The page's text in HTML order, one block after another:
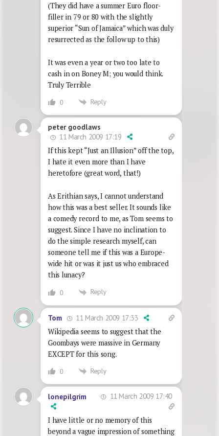
(They did have a summer Euro floor-
filler in 79 or 80 with the slightly
superior “Sun of Jamaica” which was duly
resurrected as the follow up to this)
It was even a year or two too late to
cash in on Boney M; you would think.
Truly Terrible
0 Reply
peter goodlaws
11 March 2009 17:19
If this kept “Just an Illusion” off the top,
I hate it even more than I have
heretofore (great word, that!)
As Erithian says, I cannot understand
how this was a best seller. It sounds like
a comedy record to me, as Tom seems to
suggest. Since I have no inclination to
do the simple research myself, can
someone tell me if this was a Europe-
wide hit or was it just us who embraced
this lunacy?
0 Reply
Tom
11 March 2009 17:33
Wikipedia seems to suggest that the
Goombays were massive in Germany
EXCEPT for this song.
0 Reply
lonepilgrim 11 March 2009 17:40
I have little or no memory of this
beyond a vague impression of something